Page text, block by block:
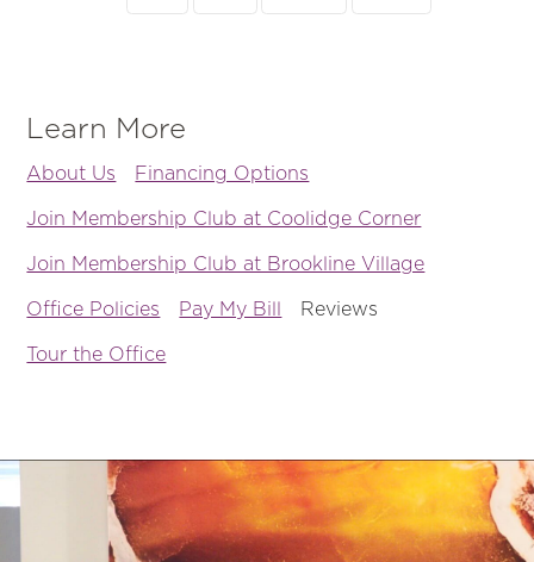
Learn More
About Us Financing Options
Join Membership Club at Coolidge Corner
Join Membership Club at Brookline Village
Office Policies Pay My Bill Reviews
Tour the Office